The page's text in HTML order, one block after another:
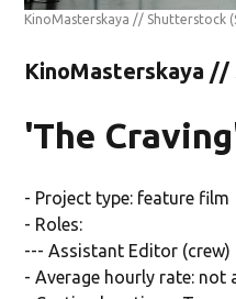
KinoMasterskaya // Shutterstock
KinoMasterskaya
'The
- Project type: feature film
- Roles:
--- Assistant Editor (crew)
- Average hourly rate: not